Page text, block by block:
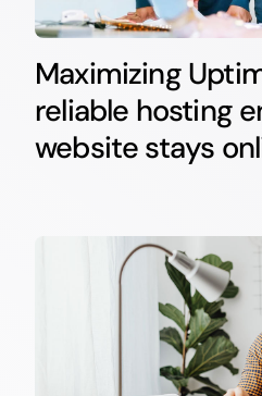
Maximizing
reliable hosting
website stays